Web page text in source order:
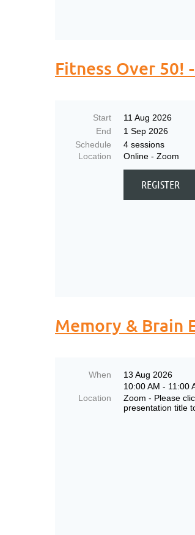
Fitness Over 50!
Start
11 Aug 2026
End
1 Sep 2026
Schedule
4 sessions
Location
Online - Zoom
Memory & Brain
When
13 Aug 2026
10:00 AM - 11:00
Location
Zoom - Please
presentation title